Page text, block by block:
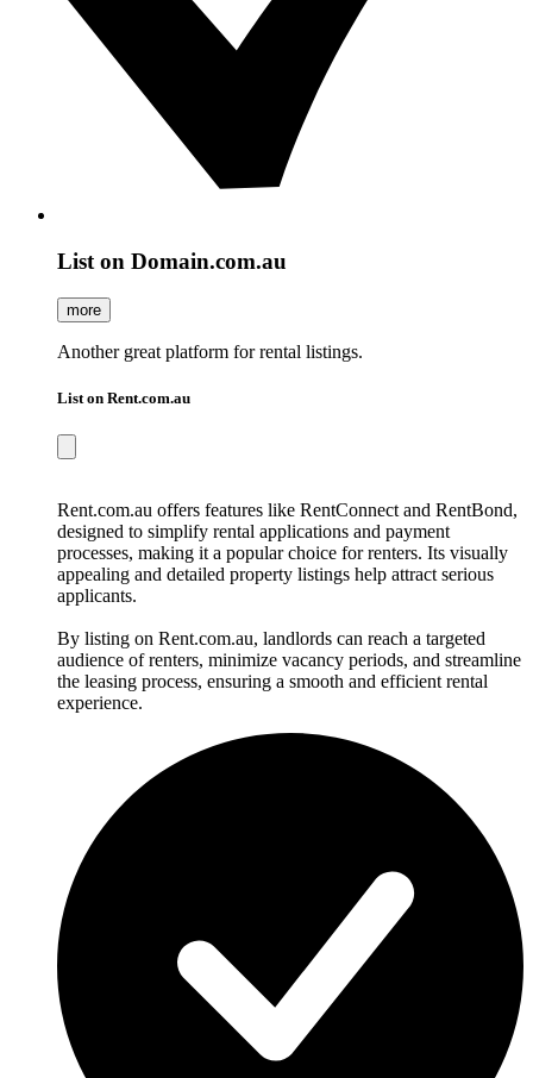
List on Domain.com.au
more
Another great platform for rental listings.
List on Rent.com.au
Rent.com.au offers features like RentConnect and RentBond,
designed to simplify rental applications and payment
processes, making it a popular choice for renters. Its visually
appealing and detailed property listings help attract serious
applicants.
By listing on Rent.com.au, landlords can reach a targeted
audience of renters, minimize vacancy periods, and streamline
the leasing process, ensuring a smooth and efficient rental
experience.